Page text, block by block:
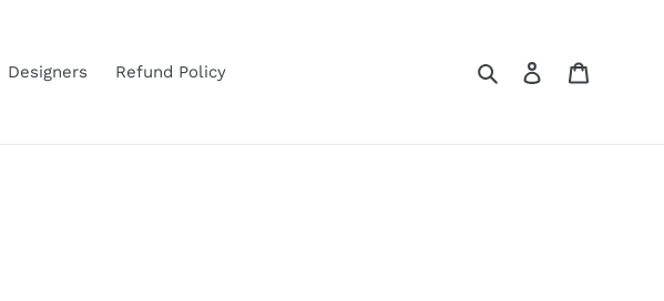
Designers Refund Policy Search Log in